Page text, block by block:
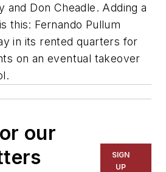
and Don Cheadle. Adding a
this: Fernando Pullum
in its rented quarters for
on an eventual takeover
our
SIGN
UP